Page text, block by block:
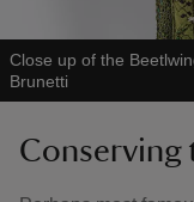
Close up of the
Brunetti
Conserving